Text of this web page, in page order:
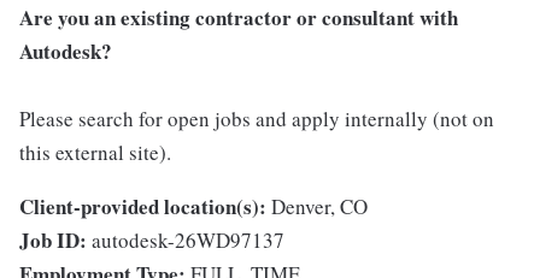
Are you an existing contractor or consultant with
Autodesk?
Please search for open jobs and apply internally (not on
this external site).
Client-provided location(s): Denver, CO
Job ID: autodesk-26WD97137